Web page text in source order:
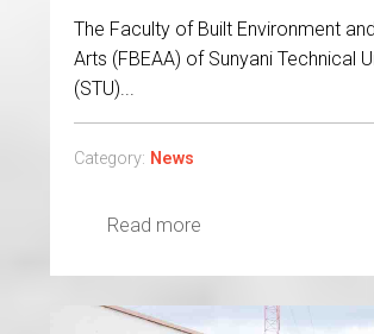
The Faculty of Built Environment
Arts (FBEAA) of Sunyani Technical
(STU)...
Category: News
Read more